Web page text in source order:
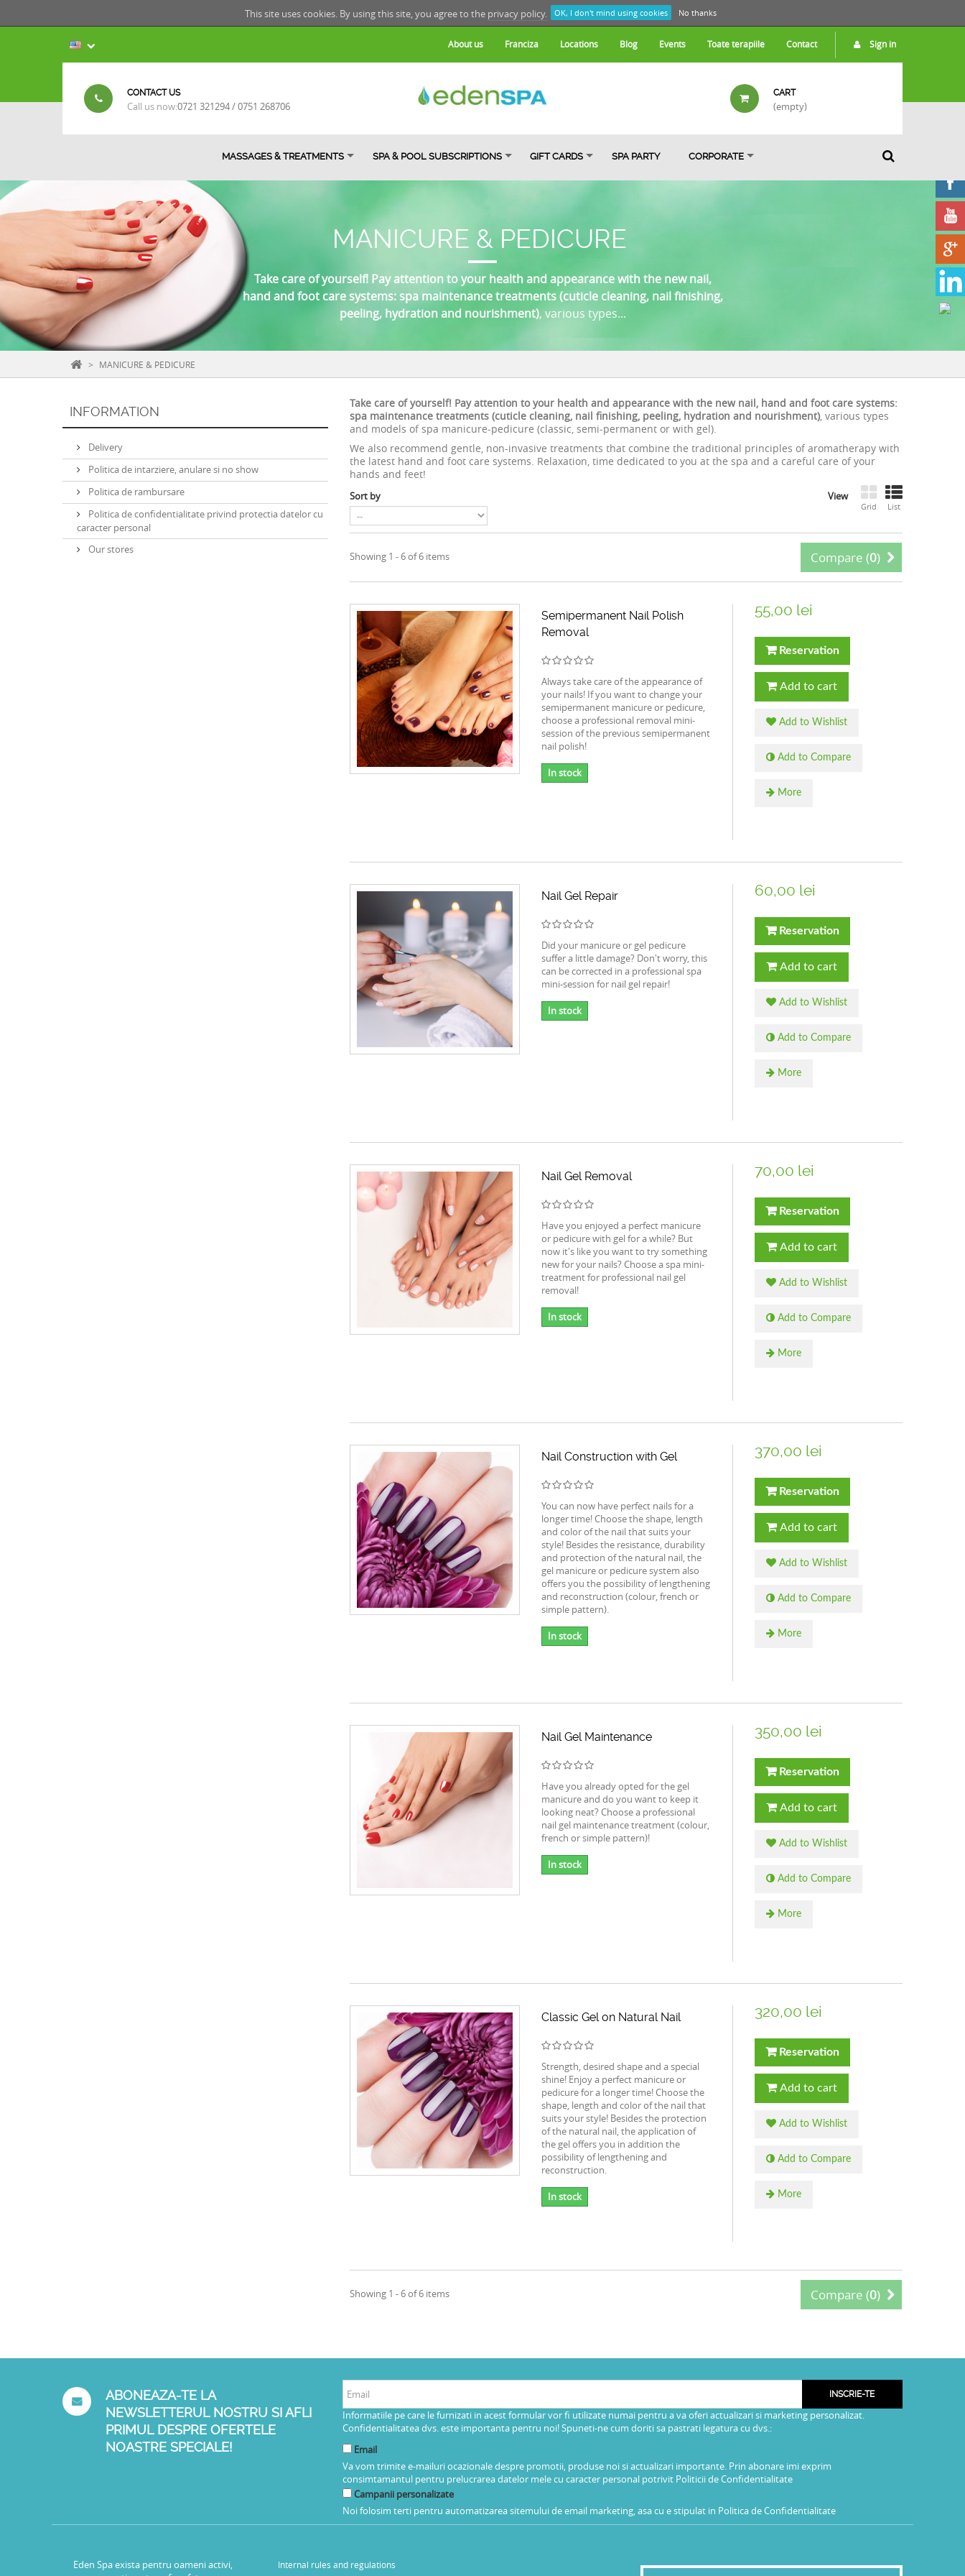
This site uses cookies. By using this site, you agree to the privacy policy. OK, I don't mind using cookies No thanks
Sign in
About us Franciza Locations Blog Events Toate terapiile Contact
CONTACT US
Call us now:0721 321294 / 0751 268706
CART
(empty)
MASSAGES & TREATMENTS SPA & POOL SUBSCRIPTIONS GIFT CARDS SPA PARTY CORPORATE
MANICURE & PEDICURE
Take care of yourself! Pay attention to your health and appearance with the new nail,
hand and foot care systems: spa maintenance treatments (cuticle cleaning, nail finishing,
peeling, hydration and nourishment), various types...
> MANICURE & PEDICURE
INFORMATION
Delivery
Politica de intarziere, anulare si no show
Politica de rambursare
Politica de confidentialitate privind protectia datelor cu
caracter personal
Our stores
Take care of yourself! Pay attention to your health and appearance with the new nail, hand and foot care systems:
spa maintenance treatments (cuticle cleaning, nail finishing, peeling, hydration and nourishment), various types
and models of spa manicure-pedicure (classic, semi-permanent or with gel).
We also recommend gentle, non-invasive treatments that combine the traditional principles of aromatherapy with
the latest hand and foot care systems. Relaxation, time dedicated to you at the spa and a careful care of your
hands and feet!
View
Grid List
Sort by
Compare (0)
Showing 1 - 6 of 6 items
Semipermanent Nail Polish
Removal
Always take care of the appearance of
your nails! If you want to change your
semipermanent manicure or pedicure,
choose a professional removal mini-
session of the previous semipermanent
nail polish!
In stock
55,00 lei
Reservation
Add to cart
Add to Wishlist
Add to Compare
More
Nail Gel Repair
Did your manicure or gel pedicure
suffer a little damage? Don't worry, this
can be corrected in a professional spa
mini-session for nail gel repair!
In stock
60,00 lei
Reservation
Add to cart
Add to Wishlist
Add to Compare
More
Nail Gel Removal
Have you enjoyed a perfect manicure
or pedicure with gel for a while? But
now it's like you want to try something
new for your nails? Choose a spa mini-
treatment for professional nail gel
removal!
In stock
70,00 lei
Reservation
Add to cart
Add to Wishlist
Add to Compare
More
Nail Construction with Gel
You can now have perfect nails for a
longer time! Choose the shape, length
and color of the nail that suits your
style! Besides the resistance, durability
and protection of the natural nail, the
gel manicure or pedicure system also
offers you the possibility of lengthening
and reconstruction (colour, french or
simple pattern).
In stock
370,00 lei
Reservation
Add to cart
Add to Wishlist
Add to Compare
More
Nail Gel Maintenance
Have you already opted for the gel
manicure and do you want to keep it
looking neat? Choose a professional
nail gel maintenance treatment (colour,
french or simple pattern)!
In stock
350,00 lei
Reservation
Add to cart
Add to Wishlist
Add to Compare
More
Classic Gel on Natural Nail
Strength, desired shape and a special
shine! Enjoy a perfect manicure or
pedicure for a longer time! Choose the
shape, length and color of the nail that
suits your style! Besides the protection
of the natural nail, the application of
the gel offers you in addition the
possibility of lengthening and
reconstruction.
In stock
320,00 lei
Reservation
Add to cart
Add to Wishlist
Add to Compare
More
Compare (0)
Showing 1 - 6 of 6 items
ABONEAZA-TE LA
NEWSLETTERUL NOSTRU SI AFLI
PRIMUL DESPRE OFERTELE
NOASTRE SPECIALE!
INSCRIE-TE
Informatiile pe care le furnizati in acest formular vor fi utilizate numai pentru a va oferi actualizari si marketing personalizat.
Confidentialitatea dvs. este importanta pentru noi! Spuneti-ne cum doriti sa pastrati legatura cu dvs.:
Email
Va vom trimite e-mailuri ocazionale despre promotii, produse noi si actualizari importante. Prin abonare imi exprim
consimtamantul pentru prelucrarea datelor mele cu caracter personal potrivit Politicii de Confidentialitate
Campanii personalizate
Noi folosim terti pentru automatizarea sitemului de email marketing, asa cu e stipulat in Politica de Confidentialitate
Eden Spa exista pentru oameni activi,
Internal rules and regulations